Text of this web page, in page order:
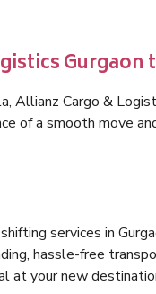
Gurgaon
Allianz Cargo &
of a smooth move
services in
hassle-free
at your new